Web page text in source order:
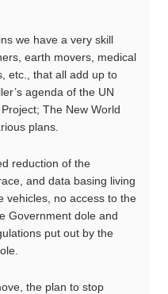
we have a very skill
earth movers, medical
etc., that all add up to
agenda of the UN
The New World
plans.
reduction of the
and data basing living
vehicles, no access to the
Government dole and
put out by the
the plan to stop